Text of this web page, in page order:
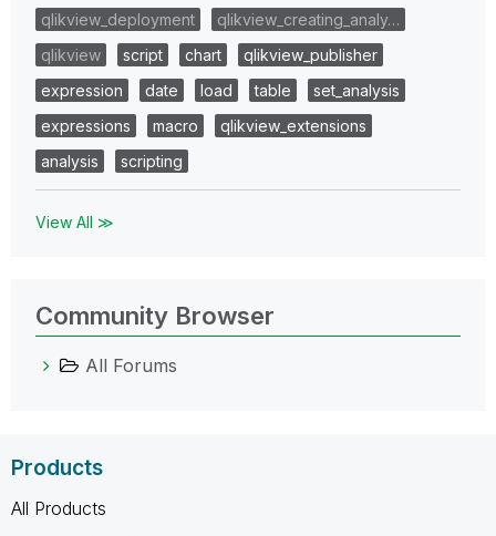
qlikview_deployment
qlikview_creating_analy…
qlikview
script chart
qlikview_publisher
expression
date load table
set_analysis
expressions
macro
qlikview_extensions
analysis
scripting
View All ≫
Community Browser
All Forums
Products
All Products